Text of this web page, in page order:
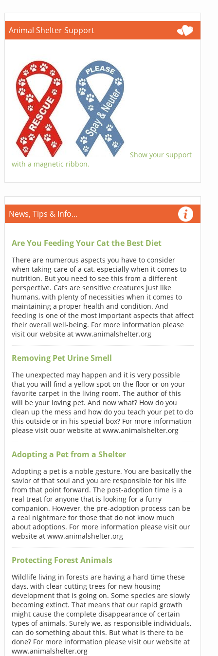
Animal Shelter Support
Show your support
with a magnetic ribbon.
News, Tips & Info...
Are You Feeding Your Cat the Best Diet
There are numerous aspects you have to consider
when taking care of a cat, especially when it comes to
nutrition. But you need to see this from a different
perspective. Cats are sensitive creatures just like
humans, with plenty of necessities when it comes to
maintaining a proper health and condition. And
feeding is one of the most important aspects that affect
their overall well-being. For more information please
visit our website at www.animalshelter.org
Removing Pet Urine Smell
The unexpected may happen and it is very possible
that you will find a yellow spot on the floor or on your
favorite carpet in the living room. The author of this
will be your loving pet. And now what? How do you
clean up the mess and how do you teach your pet to do
this outside or in his special box? For more information
please visit ouor website at www.animalshelter.org
Adopting a Pet from a Shelter
Adopting a pet is a noble gesture. You are basically the
savior of that soul and you are responsible for his life
from that point forward. The post-adoption time is a
real treat for anyone that is looking for a furry
companion. However, the pre-adoption process can be
a real nightmare for those that do not know much
about adoptions. For more information please visit our
website at www.animalshelter.org
Protecting Forest Animals
Wildlife living in forests are having a hard time these
days, with clear cutting trees for new housing
development that is going on. Some species are slowly
becoming extinct. That means that our rapid growth
might cause the complete disappearance of certain
types of animals. Surely we, as responsible individuals,
can do something about this. But what is there to be
done? For more information please visit our website at
www.animalshelter.org